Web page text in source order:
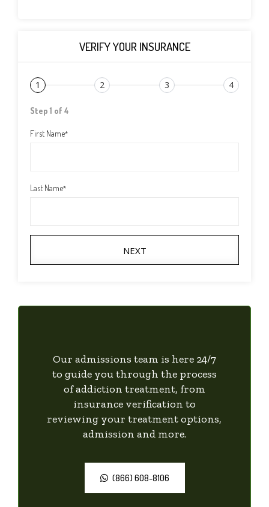
VERIFY YOUR INSURANCE
1 2 3 4
Step 1 of 4
First Name*
Last Name*
NEXT
Our admissions team is here 24/7
to guide you through the process
of addiction treatment, from
insurance verification to
reviewing your treatment options,
admission and more.
(866) 608-8106